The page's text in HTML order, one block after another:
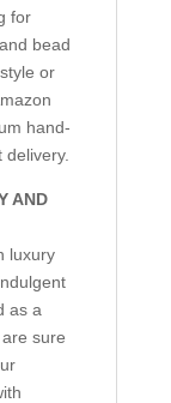
for
bead
or
hand-
AND
luxury
as a
sure